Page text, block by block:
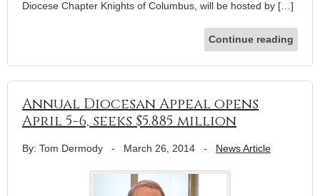
Diocese Chapter Knights of Columbus, will be hosted by […]
Continue reading
Annual Diocesan Appeal opens
April 5-6, seeks $5.885 million
By: Tom Dermody - March 26, 2014 - News Article